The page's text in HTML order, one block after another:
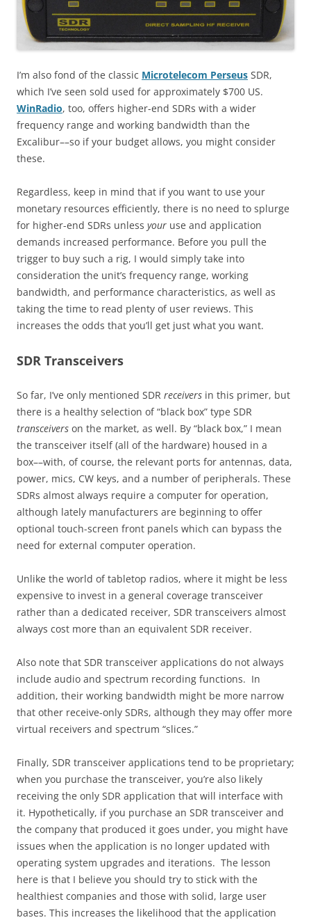
I’m also fond of the classic Microtelecom Perseus SDR,
which I’ve seen sold used for approximately $700 US.
WinRadio, too, offers higher-end SDRs with a wider
frequency range and working bandwidth than the
Excalibur––so if your budget allows, you might consider
these.
Regardless, keep in mind that if you want to use your
monetary resources efficiently, there is no need to splurge
for higher-end SDRs unless your use and application
demands increased performance. Before you pull the
trigger to buy such a rig, I would simply take into
consideration the unit’s frequency range, working
bandwidth, and performance characteristics, as well as
taking the time to read plenty of user reviews. This
increases the odds that you’ll get just what you want.
SDR Transceivers
So far, I’ve only mentioned SDR receivers in this primer, but
there is a healthy selection of “black box” type SDR
transceivers on the market, as well. By “black box,” I mean
the transceiver itself (all of the hardware) housed in a
box––with, of course, the relevant ports for antennas, data,
power, mics, CW keys, and a number of peripherals. These
SDRs almost always require a computer for operation,
although lately manufacturers are beginning to offer
optional touch-screen front panels which can bypass the
need for external computer operation.
Unlike the world of tabletop radios, where it might be less
expensive to invest in a general coverage transceiver
rather than a dedicated receiver, SDR transceivers almost
always cost more than an equivalent SDR receiver.
Also note that SDR transceiver applications do not always
include audio and spectrum recording functions. In
addition, their working bandwidth might be more narrow
that other receive-only SDRs, although they may offer more
virtual receivers and spectrum “slices.”
Finally, SDR transceiver applications tend to be proprietary;
when you purchase the transceiver, you’re also likely
receiving the only SDR application that will interface with
it. Hypothetically, if you purchase an SDR transceiver and
the company that produced it goes under, you might have
issues when the application is no longer updated with
operating system upgrades and iterations. The lesson
here is that I believe you should try to stick with the
healthiest companies and those with solid, large user
bases. This increases the likelihood that the application